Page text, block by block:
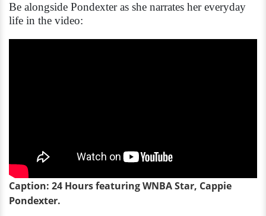
Be alongside Pondexter as she narrates her everyday
life in the video:
Caption: 24 Hours featuring WNBA Star, Cappie
Pondexter.